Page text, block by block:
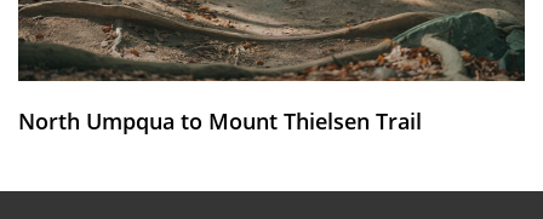
North Umpqua to Mount Thielsen Trail